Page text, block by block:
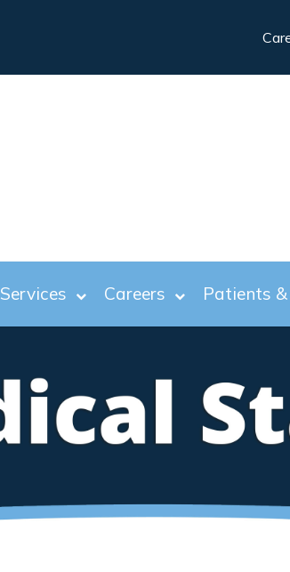
Services Careers Patients